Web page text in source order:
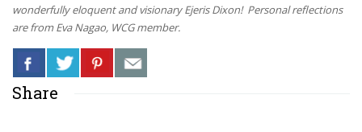
wonderfully eloquent and visionary Ejeris Dixon! Personal reflections
are from Eva Nagao, WCG member.
Share